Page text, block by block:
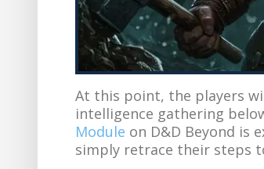
At this point, the players
intelligence gathering
Module on D&D Beyond is
simply retrace their steps